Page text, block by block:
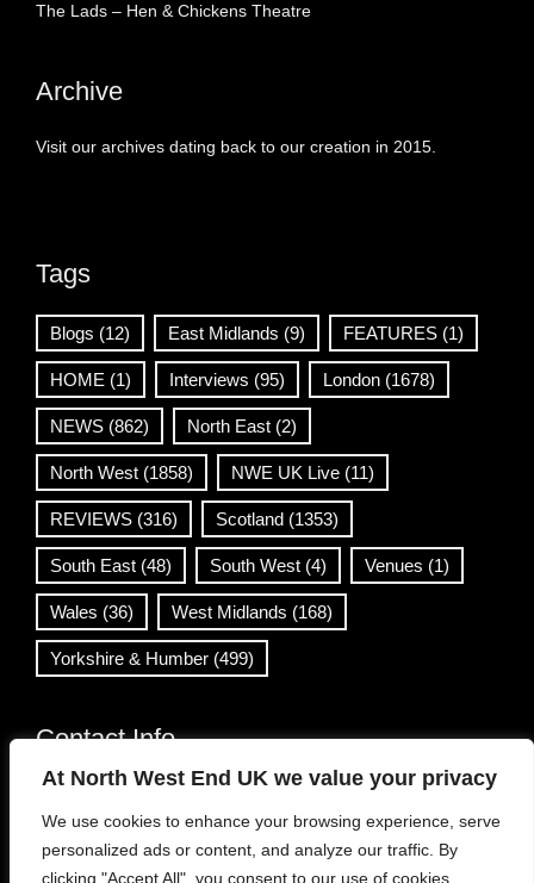
At North West End UK we value your privacy
We use cookies to enhance your browsing experience, serve
personalized ads or content, and analyze our traffic. By
clicking "Accept All", you consent to our use of cookies.
The Lads – Hen & Chickens Theatre
Archive
Visit our archives dating back to our creation in 2015.
Tags
Blogs (12) East Midlands (9) FEATURES (1)
HOME (1) Interviews (95) London (1678)
NEWS (862) North East (2)
North West (1858) NWE UK Live (11)
REVIEWS (316) Scotland (1353)
South East (48) South West (4) Venues (1)
Wales (36) West Midlands (168)
Yorkshire & Humber (499)
Contact Info
info@northwestend.co.uk
www.northwestend.com
Open 24/7